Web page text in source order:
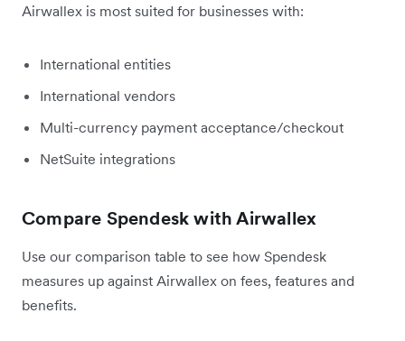
Airwallex is most suited for businesses with:
International entities
International vendors
Multi-currency payment acceptance/checkout
NetSuite integrations
Compare Spendesk with Airwallex
Use our comparison table to see how Spendesk
measures up against Airwallex on fees, features and
benefits.